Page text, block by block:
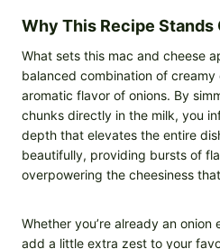
Why This Recipe Stands
What sets this mac and cheese
balanced combination of
aromatic flavor of onions. By
chunks directly in the milk, you
depth that elevates the entire
beautifully, providing bursts of
overpowering the cheesiness
Whether you’re already an
add a little extra zest to your